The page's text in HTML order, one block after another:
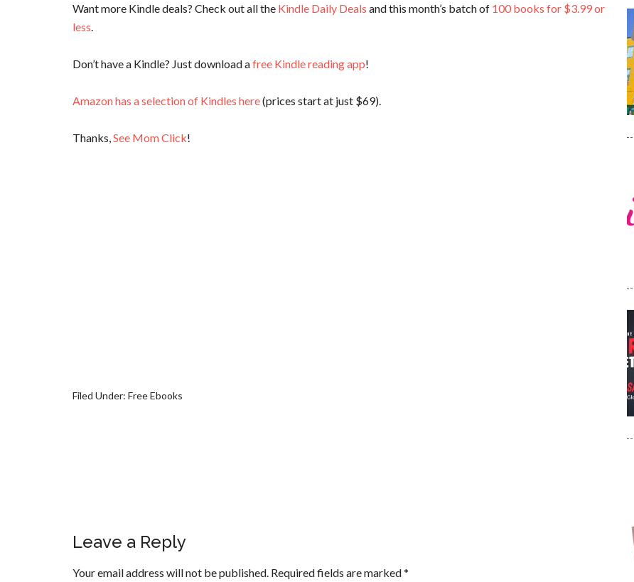
Want more Kindle deals? Check out all the Kindle Daily Deals and this month’s batch of 100 books for $3.99 or
less
Don’t have a Kindle? Just download afree Kindle reading app!
Amazon has a selection of Kindles here(prices start at just $69).
Thanks, See Mom Click!
Filed Under: Free Ebooks
Leave a Reply
Your email address will not be published. Required fields are marked*